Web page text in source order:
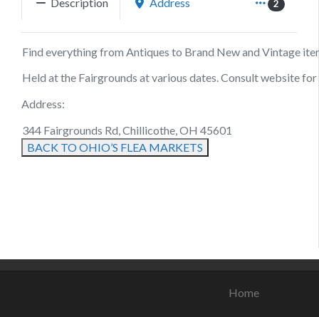
Description Address 2
Find everything from Antiques to Brand New and Vintage
Held at the Fairgrounds at various dates. Consult website
Address:
344 Fairgrounds Rd, Chillicothe, OH 45601
BACK TO OHIO’S FLEA MARKETS
Home